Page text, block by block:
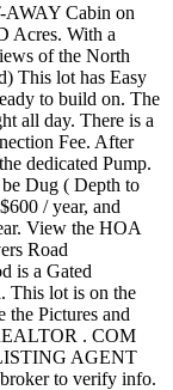
Cabin on
Acres. With a
of the North
This lot has Easy
to build on. The
all day. There is a
Fee. After
dedicated Pump.
Dug ( Depth to
/ year, and
View the HOA
Road
is a Gated
This lot is on the
the Pictures and
. COM
AGENT
to verify info.